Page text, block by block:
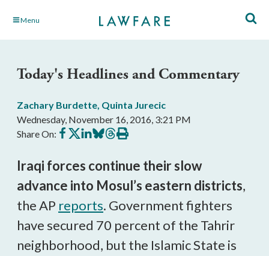
Skip Menu
Today's Headlines and Commentary
Zachary Burdette, Quinta Jurecic
Wednesday, November 16, 2016, 3:21 PM
Share On: Share
on
Share
on
Share
on
Share
on
Share
on
Print
this
Iraqi forces continue their slow
advance into Mosul’s eastern districts,
the AP reports. Government fighters
have secured 70 percent of the Tahrir
neighborhood, but the Islamic State is